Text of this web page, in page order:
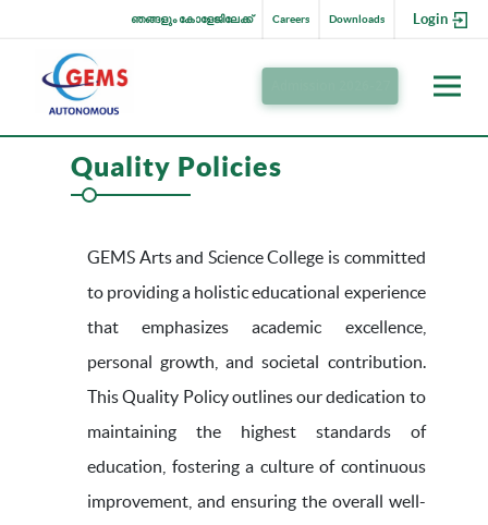
Login
Downloads
Careers
ഞങ്ങളും കോളേജിലേക്ക്
Quality Policies
GEMS Arts and Science College is committed
to providing a holistic educational experience
that emphasizes academic excellence,
personal growth, and societal contribution.
This Quality Policy outlines our dedication to
maintaining the highest standards of
education, fostering a culture of continuous
improvement, and ensuring the overall well-